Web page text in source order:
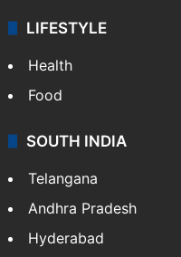
LIFESTYLE
Health
Food
SOUTH INDIA
Telangana
Andhra Pradesh
Hyderabad